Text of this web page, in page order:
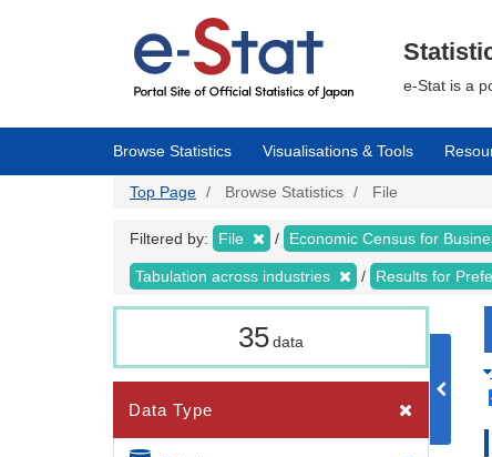
e-Stat is a
Browse Statistics Visualisations & Tools
Top Page Browse Statistics File
Filtered by: File Economic Census for
Tabulation across industries Results for
35data
Data Type